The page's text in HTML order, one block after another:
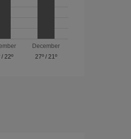
/ 22º
December
27º / 21º